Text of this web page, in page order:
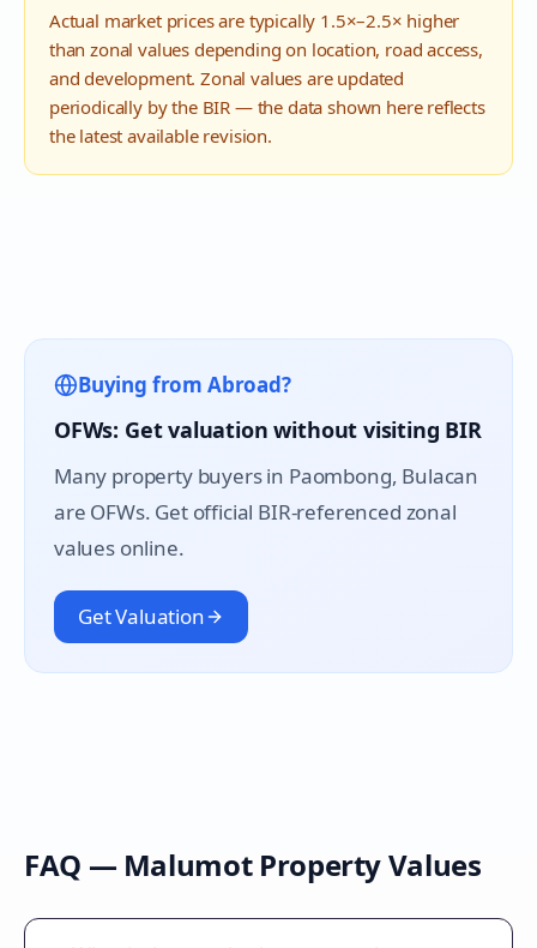
Actual market prices are typically 1.5×–2.5× higher
than zonal values depending on location, road access,
and development. Zonal values are updated
periodically by the BIR — the data shown here reflects
the latest available revision.
Buying from Abroad?
OFWs: Get valuation without visiting BIR
Many property buyers in Paombong, Bulacan
are OFWs. Get official BIR-referenced zonal
values online.
Get Valuation
FAQ — MalumotProperty Values